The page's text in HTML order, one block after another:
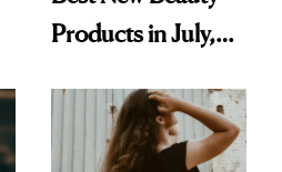
Products in July,
First Tubing
Mascara to